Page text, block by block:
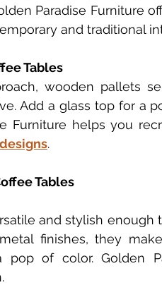
Paradise Furniture
and traditional
Tables
wooden pallets
Add a glass top for a
Furniture helps you
.
Tables
and stylish
finishes, they
of color. Golden